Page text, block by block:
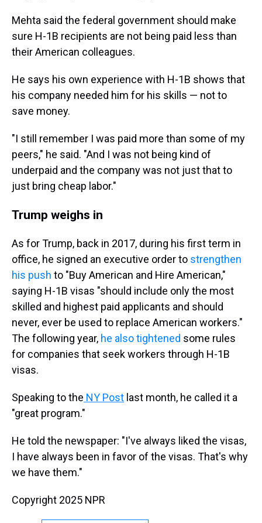
Mehta said the federal government should make
sure H-1B recipients are not being paid less than
their American colleagues.
He says his own experience with H-1B shows that
his company needed him for his skills — not to
save money.
"I still remember I was paid more than some of my
peers," he said. "And I was not being kind of
underpaid and the company was not just that to
just bring cheap labor."
Trump weighs in
As for Trump, back in 2017, during his first term in
office, he signed an executive order to strengthen
his push to "Buy American and Hire American,"
saying H-1B visas "should include only the most
skilled and highest paid applicants and should
never, ever be used to replace American workers."
The following year, he also tightened some rules
for companies that seek workers through H-1B
visas.
Speaking to the NY Post last month, he called it a
"great program."
He told the newspaper: "I've always liked the visas,
I have always been in favor of the visas. That's why
we have them."
Copyright 2025 NPR